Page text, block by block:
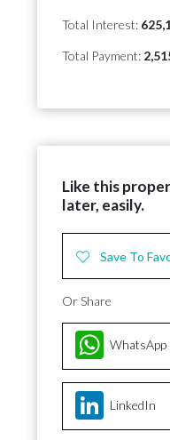
Total Interest:
Total Payment:
Like this
later, easily.
Save To
Or Share
WhatsApp
LinkedIn